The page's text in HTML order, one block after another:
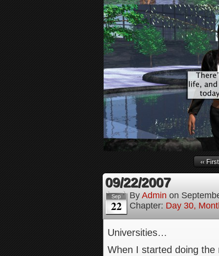
‹‹ First
09/22/2007
Sep
22
By Admin on
Chapter: Day 30,
Universities…
When I started doing